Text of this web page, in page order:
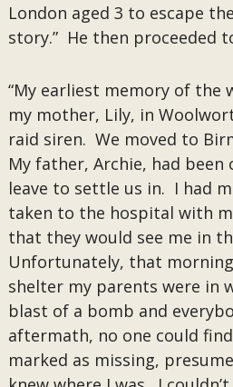
London aged 3 to escape
story.” He then proceeded
“My earliest memory of the
my mother, Lily, in
raid siren. We moved to
My father, Archie, had
leave to settle us in. I had
taken to the hospital with
that they would see me in
Unfortunately, that
shelter my parents were in
blast of a bomb and
aftermath, no one could
marked as missing,